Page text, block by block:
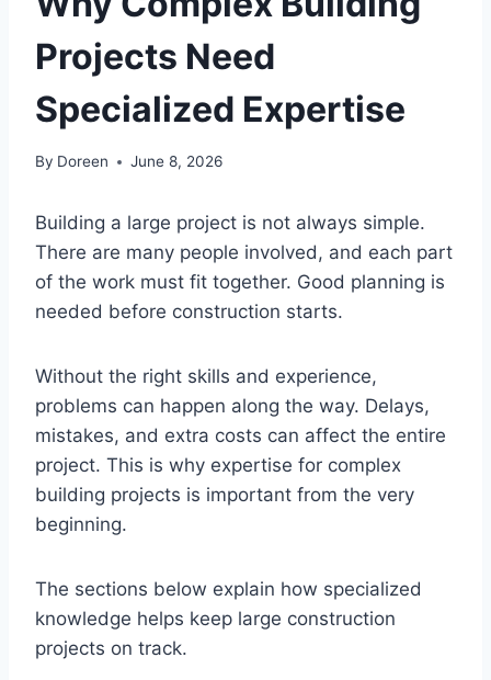
Projects Need
Specialized Expertise
By Doreen June 8, 2026
Building a large project is not always simple.
There are many people involved, and each part
of the work must fit together. Good planning is
needed before construction starts.
Without the right skills and experience,
problems can happen along the way. Delays,
mistakes, and extra costs can affect the entire
project. This is why expertise for complex
building projects is important from the very
beginning.
The sections below explain how specialized
knowledge helps keep large construction
projects on track.